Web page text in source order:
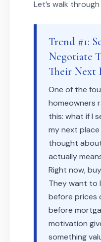
Let’s walk
Trend #1:
Negotiate
Their Next
One of the
homeowners
this: what if I
my next place
thought
actually
Right now,
They want to
before prices
before
motivation
something